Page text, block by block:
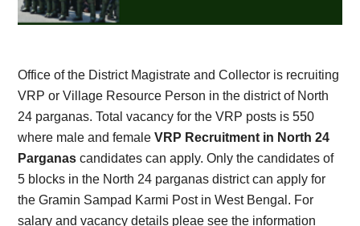
Office of the District Magistrate and Collector is recruiting
VRP or Village Resource Person in the district of North
24 parganas. Total vacancy for the VRP posts is 550
where male and femaleVRP Recruitment in North 24
Parganascandidates can apply. Only the candidates of
5 blocks in the North 24 parganas district can apply for
the Gramin Sampad Karmi Post in West Bengal. For
salary and vacancy details pleae see the information